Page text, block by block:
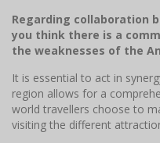
Regarding collaboration
you think there is a
the weaknesses of the
It is essential to act in
region allows for a
world travellers choose to
visiting the different